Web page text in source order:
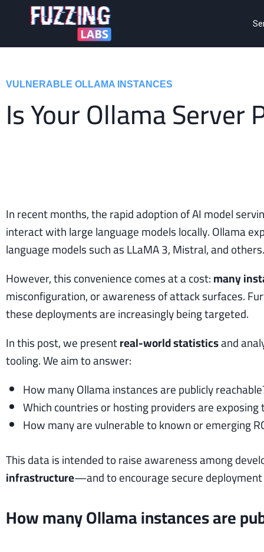
VULNERABLE OLLAMA INSTANCES
Is Your Ollama Server
In recent months, the rapid adoption of AI model
interact with large language models locally. Ollama
language models such as LLaMA 3, Mistral, and
However, this convenience comes at a cost:many
misconfiguration, or awareness of attack surfaces.
these deployments are increasingly being targeted.
In this post, we presentreal-world statisticsand
tooling. We aim to answer:
How many Ollama instances are publicly
Which countries or hosting providers are
How many are vulnerable to known or emerging
This data is intended to raise awareness among
infrastructure—and to encourage secure
How many Ollama instances are